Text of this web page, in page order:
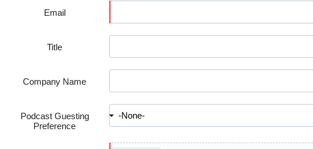
Email
Title
Company Name
Podcast Guesting
Preference